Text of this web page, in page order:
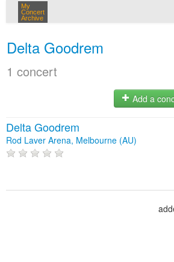
My
Concert
Archive
Delta Goodrem
1 concert
Add a
Delta Goodrem
Rod Laver Arena, Melbourne (AU)